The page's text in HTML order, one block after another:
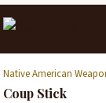
Native American
Coup Stick